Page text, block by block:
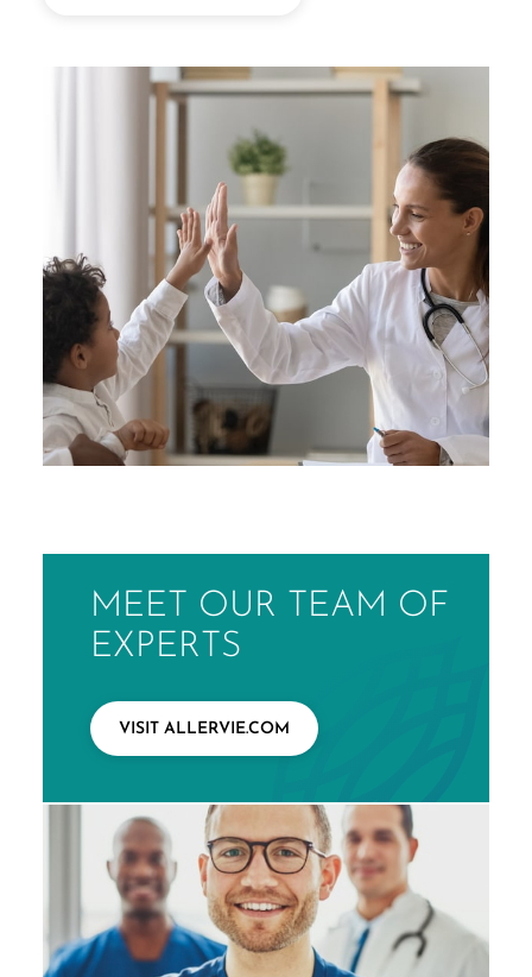
MEET OUR TEAM OF
EXPERTS
VISIT ALLERVIE.COM